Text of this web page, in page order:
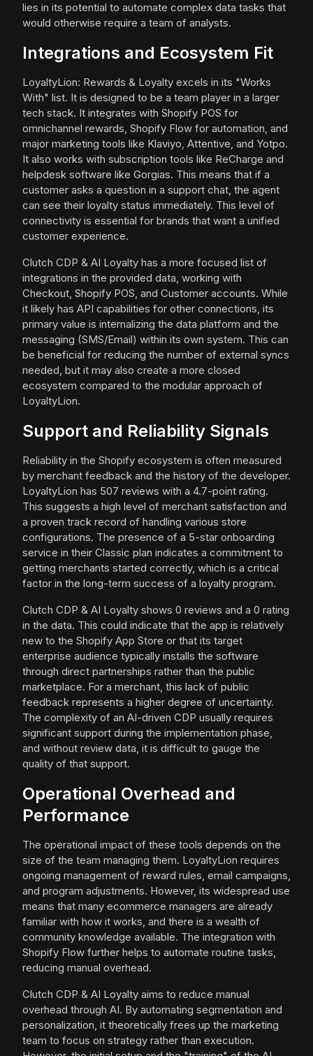
lies in its potential to automate complex data tasks that
would otherwise require a team of analysts.
Integrations and Ecosystem Fit
LoyaltyLion: Rewards & Loyalty excels in its "Works
With" list. It is designed to be a team player in a larger
tech stack. It integrates with Shopify POS for
omnichannel rewards, Shopify Flow for automation, and
major marketing tools like Klaviyo, Attentive, and Yotpo.
It also works with subscription tools like ReCharge and
helpdesk software like Gorgias. This means that if a
customer asks a question in a support chat, the agent
can see their loyalty status immediately. This level of
connectivity is essential for brands that want a unified
customer experience.
Clutch CDP & AI Loyalty has a more focused list of
integrations in the provided data, working with
Checkout, Shopify POS, and Customer accounts. While
it likely has API capabilities for other connections, its
primary value is internalizing the data platform and the
messaging (SMS/Email) within its own system. This can
be beneficial for reducing the number of external syncs
needed, but it may also create a more closed
ecosystem compared to the modular approach of
LoyaltyLion.
Support and Reliability Signals
Reliability in the Shopify ecosystem is often measured
by merchant feedback and the history of the developer.
LoyaltyLion has 507 reviews with a 4.7-point rating.
This suggests a high level of merchant satisfaction and
a proven track record of handling various store
configurations. The presence of a 5-star onboarding
service in their Classic plan indicates a commitment to
getting merchants started correctly, which is a critical
factor in the long-term success of a loyalty program.
Clutch CDP & AI Loyalty shows 0 reviews and a 0 rating
in the data. This could indicate that the app is relatively
new to the Shopify App Store or that its target
enterprise audience typically installs the software
through direct partnerships rather than the public
marketplace. For a merchant, this lack of public
feedback represents a higher degree of uncertainty.
The complexity of an AI-driven CDP usually requires
significant support during the implementation phase,
and without review data, it is difficult to gauge the
quality of that support.
Operational Overhead and
Performance
The operational impact of these tools depends on the
size of the team managing them. LoyaltyLion requires
ongoing management of reward rules, email campaigns,
and program adjustments. However, its widespread use
means that many ecommerce managers are already
familiar with how it works, and there is a wealth of
community knowledge available. The integration with
Shopify Flow further helps to automate routine tasks,
reducing manual overhead.
Clutch CDP & AI Loyalty aims to reduce manual
overhead through AI. By automating segmentation and
personalization, it theoretically frees up the marketing
team to focus on strategy rather than execution.